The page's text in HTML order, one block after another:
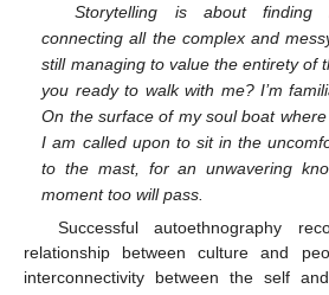
Storytelling is about
connecting all the complex and
still managing to value the entirety of
you ready to walk with me? I’m
On the surface of my soul boat
I am called upon to sit in the
to the mast, for an unwavering
moment too will pass.
Successful autoethnography
relationship between culture and
interconnectivity between the self